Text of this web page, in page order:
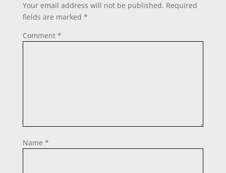
Your email address will not be published. Required
fields are marked *
Comment *
Name *